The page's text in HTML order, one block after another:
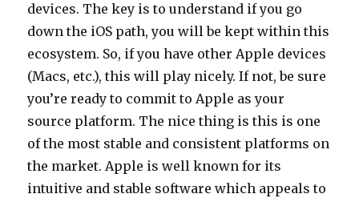
devices. The key is to understand if you go
down the iOS path, you will be kept within this
ecosystem. So, if you have other Apple devices
(Macs, etc.), this will play nicely. If not, be sure
you’re ready to commit to Apple as your
source platform. The nice thing is this is one
of the most stable and consistent platforms on
the market. Apple is well known for its
intuitive and stable software which appeals to